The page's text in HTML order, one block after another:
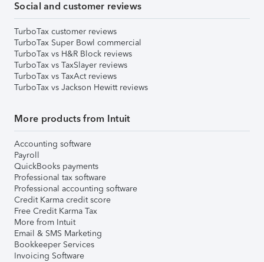
Social and customer reviews
TurboTax customer reviews
TurboTax Super Bowl commercial
TurboTax vs H&R Block reviews
TurboTax vs TaxSlayer reviews
TurboTax vs TaxAct reviews
TurboTax vs Jackson Hewitt reviews
More products from Intuit
Accounting software
Payroll
QuickBooks payments
Professional tax software
Professional accounting software
Credit Karma credit score
Free Credit Karma Tax
More from Intuit
Email & SMS Marketing
Bookkeeper Services
Invoicing Software